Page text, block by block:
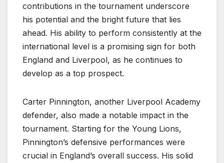
contributions in the tournament underscore
his potential and the bright future that lies
ahead. His ability to perform consistently at the
international level is a promising sign for both
England and Liverpool, as he continues to
develop as a top prospect.
Carter Pinnington, another Liverpool Academy
defender, also made a notable impact in the
tournament. Starting for the Young Lions,
Pinnington’s defensive performances were
crucial in England’s overall success. His solid